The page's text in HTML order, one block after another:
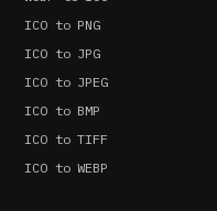
ICO to PNG
ICO to JPG
ICO to JPEG
ICO to BMP
ICO to TIFF
ICO to WEBP